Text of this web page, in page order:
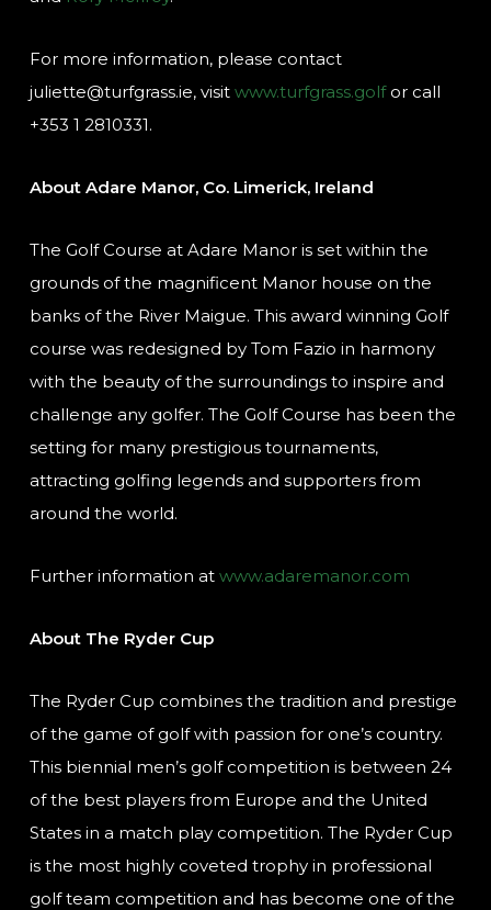
For more information, please contact
juliette@turfgrass.ie, visit www.turfgrass.golfor call
+353 1 2810331.
About Adare Manor, Co. Limerick, Ireland
The Golf Course at Adare Manor is set within the
grounds of the magnificent Manor house on the
banks of the River Maigue. This award winning Golf
course was redesigned by Tom Fazio in harmony
with the beauty of the surroundings to inspire and
challenge any golfer. The Golf Course has been the
setting for many prestigious tournaments,
attracting golfing legends and supporters from
around the world.
Further information at www.adaremanor.com
About The Ryder Cup
The Ryder Cup combines the tradition and prestige
of the game of golf with passion for one’s country.
This biennial men’s golf competition is between 24
of the best players from Europe and the United
States in a match play competition. The Ryder Cup
is the most highly coveted trophy in professional
golf team competition and has become one of the